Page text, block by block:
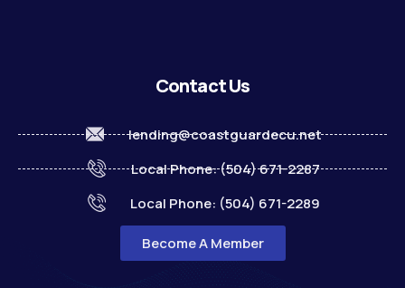
Contact Us
lending@coastguardecu.net
Local Phone: (504) 671-2287
Local Phone: (504) 671-2289
Become A Member